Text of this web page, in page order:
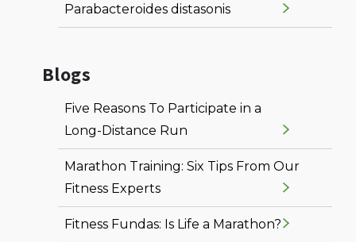
Parabacteroides distasonis
Blogs
Five Reasons To Participate in a
Long-Distance Run
Marathon Training: Six Tips From Our
Fitness Experts
Fitness Fundas: Is Life a Marathon?